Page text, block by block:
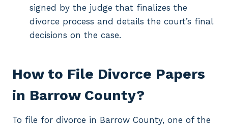
signed by the judge that finalizes the
divorce process and details the court’s final
decisions on the case.
How to File Divorce Papers
in Barrow County?
To file for divorce in Barrow County, one of the